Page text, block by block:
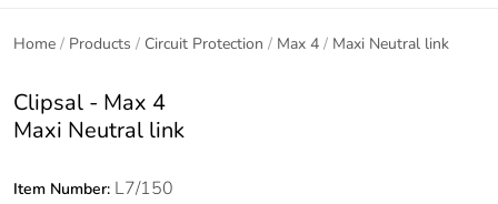
Home Products Circuit Protection Max 4 Maxi Neutral link
Clipsal - Max 4
Maxi Neutral link
Item Number: L7/150